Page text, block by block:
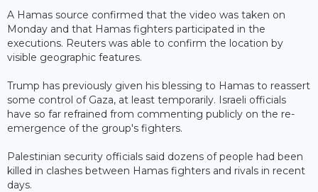
A Hamas source confirmed that the video was taken on
Monday and that Hamas fighters participated in the
executions. Reuters was able to confirm the location by
visible geographic features.
Trump has previously given his blessing to Hamas to reassert
some control of Gaza, at least temporarily. Israeli officials
have so far refrained from commenting publicly on the re-
emergence of the group's fighters.
Palestinian security officials said dozens of people had been
killed in clashes between Hamas fighters and rivals in recent
days.